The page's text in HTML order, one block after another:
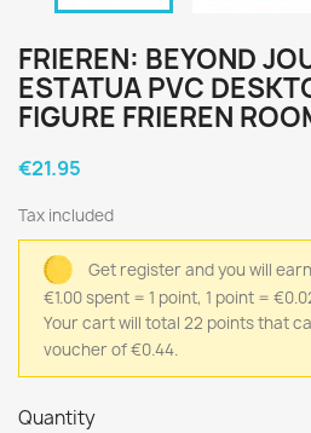
FRIEREN: BEYOND
ESTATUA PVC
FIGURE FRIEREN
€21.95
Tax included
Get register and you will
€1.00 spent = 1 point, 1 point =
Your cart will total 22 points that
voucher of €0.44.
Quantity